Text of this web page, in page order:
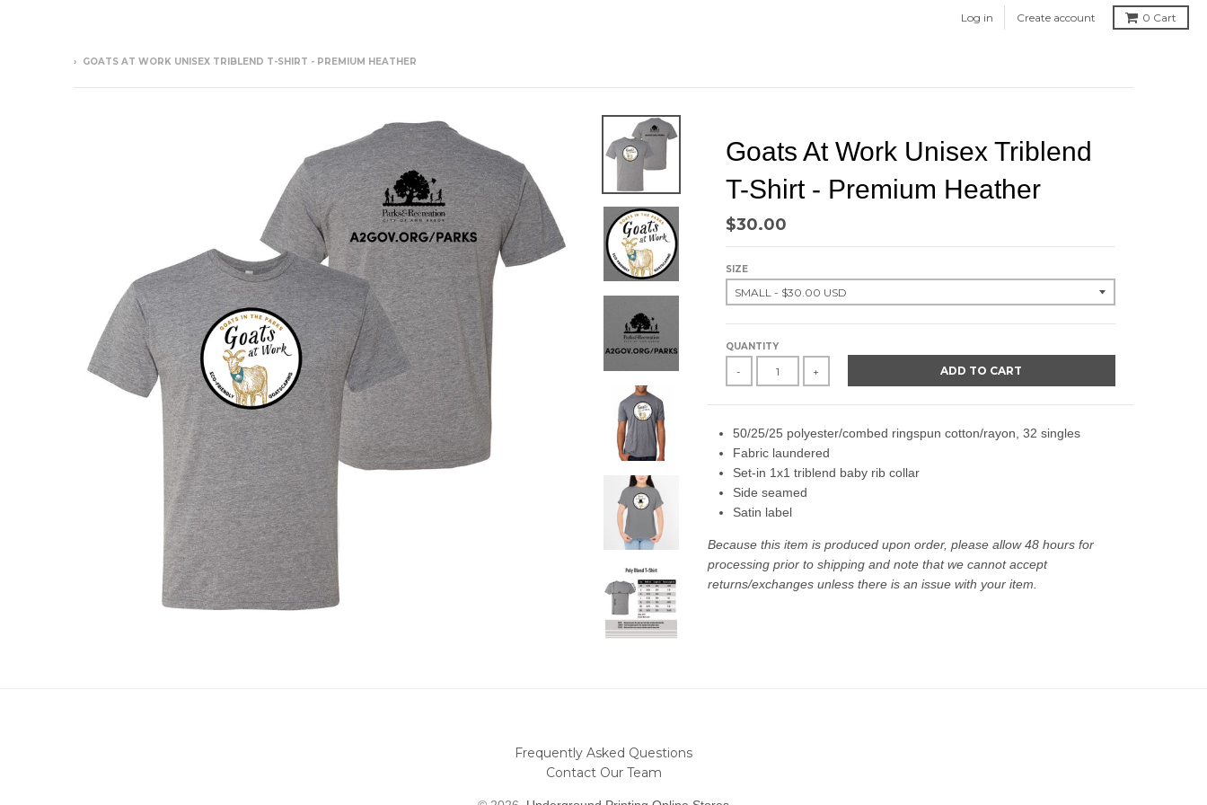
Log in Create account 0 Cart
› GOATS AT WORK UNISEX TRIBLEND T-SHIRT - PREMIUM HEATHER
Goats At Work Unisex Triblend
T-Shirt - Premium Heather
$30.00
SIZE
QUANTITY
- + ADD TO CART
50/25/25 polyester/combed ringspun cotton/rayon, 32 singles
Fabric laundered
Set-in 1x1 triblend baby rib collar
Side seamed
Satin label
Because this item is produced upon order, please allow 48 hours for
processing prior to shipping and note that we cannot accept
returns/exchanges unless there is an issue with your item.
Frequently Asked Questions
Contact Our Team